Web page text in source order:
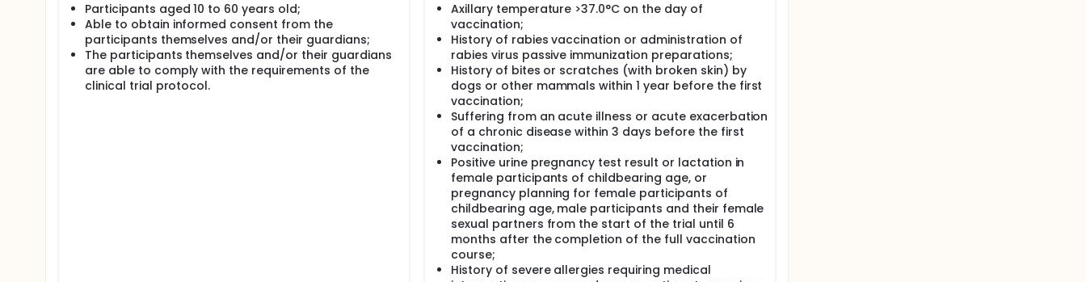
Participants aged 10 to 60 years old;
Able to obtain informed consent from the
participants themselves and/or their guardians;
The participants themselves and/or their guardians
are able to comply with the requirements of the
clinical trial protocol.
Axillary temperature >37.0°C on the day of
vaccination;
History of rabies vaccination or administration of
rabies virus passive immunization preparations;
History of bites or scratches (with broken skin) by
dogs or other mammals within 1 year before the first
vaccination;
Suffering from an acute illness or acute exacerbation
of a chronic disease within 3 days before the first
vaccination;
Positive urine pregnancy test result or lactation in
female participants of childbearing age, or
pregnancy planning for female participants of
childbearing age, male participants and their female
sexual partners from the start of the trial until 6
months after the completion of the full vaccination
course;
History of severe allergies requiring medical